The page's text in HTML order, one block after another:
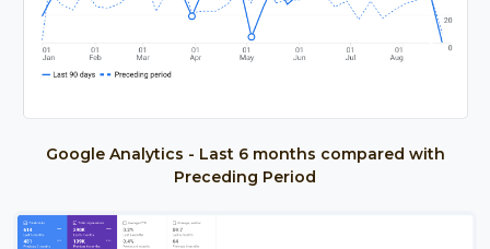
Google Analytics - Last 6 months compared with
Preceding Period